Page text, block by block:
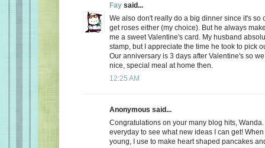
Fay said...
We also don't really do a big dinner since it's so
get roses either (my choice). But he always
me a sweet Valentine's card. My husband
stamp, but I appreciate the time he took to pick
Our anniversary is 3 days after Valentine's so
nice, special meal at home then.
12:25 AM
Anonymous said...
Congratulations on your many blog hits,
everyday to see what new ideas I can get!
young, I use to make heart shaped pancakes